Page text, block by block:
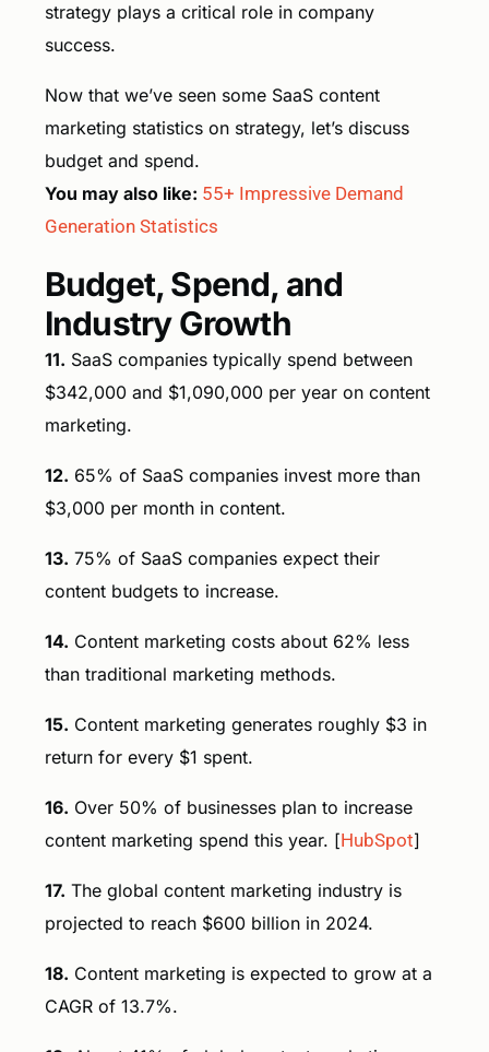
strategy plays a critical role in company
success.
Now that we’ve seen some SaaS content
marketing statistics on strategy, let’s discuss
budget and spend.
You may also like: 55+ Impressive Demand
Generation Statistics
Budget, Spend, and
Industry Growth
11. SaaS companies typically spend between
$342,000 and $1,090,000 per year on content
marketing.
12. 65% of SaaS companies invest more than
$3,000 per month in content.
13. 75% of SaaS companies expect their
content budgets to increase.
14. Content marketing costs about 62% less
than traditional marketing methods.
15. Content marketing generates roughly $3 in
return for every $1 spent.
16. Over 50% of businesses plan to increase
content marketing spend this year. [HubSpot]
17. The global content marketing industry is
projected to reach $600 billion in 2024.
18. Content marketing is expected to grow at a
CAGR of 13.7%.